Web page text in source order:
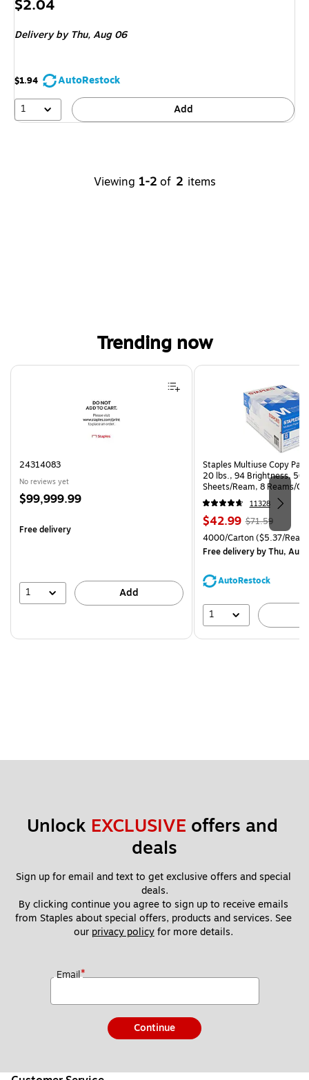
$2.04
Delivery by Thu,Aug 06
$1.94
AutoRestock
1
Add
Viewing 1-2 of 2 items
Trending now
Page 1 of 4
24314083
No reviews yet
Price
$99,999.99
Free delivery
1 Add
Staples Multiuse Copy
20 lbs., 94 Brightness, 500
Sheets/Ream, 8 Reams/
CC)
11328
Price
is
$42.99, Regular
price was
$71.59,
You
save
$71.59
Unit of measure 4000/
4000/Carton($5.37/
Free deliveryby Thu, Aug
AutoRestock
1
Unlock EXCLUSIVE offers and
deals
Sign up for email and text to get exclusive offers and special
deals.
By clicking continue you agree to sign up to receive emails
from Staples about special offers, products and services. See
our privacy policy for more details.
Email*
Continue